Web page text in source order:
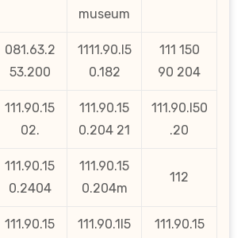
museum
081.63.2
53.200
1111.90.l5
0.182
111 150
90 204
111.90.15
02.
111.90.15
0.204 21
111.90.l50
.20
111.90.15
0.2404
111.90.15
0.204m
112
111.90.15
111.90.1l5
111.90.15